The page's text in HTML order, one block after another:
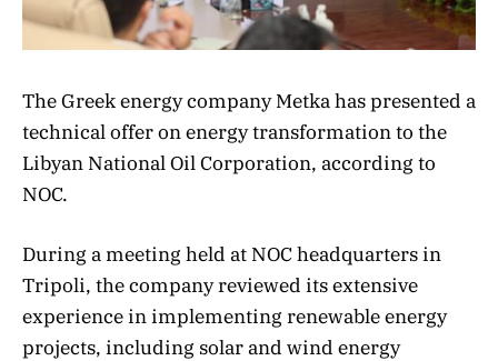
The Greek energy company Metka has presented a
technical offer on energy transformation to the
Libyan National Oil Corporation, according to
NOC.
During a meeting held at NOC headquarters in
Tripoli, the company reviewed its extensive
experience in implementing renewable energy
projects, including solar and wind energy